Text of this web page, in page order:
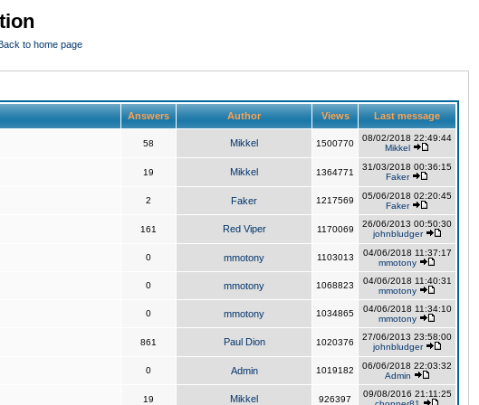
to home page
Answers Author Views Last message
58 Mikkel 1500770
08/02/2018 22:49:44
Mikkel
19 Mikkel 1364771
31/03/2018 00:36:15
Faker
2 Faker 1217569
05/06/2018 02:20:45
Faker
161 Red Viper 1170069
26/06/2013 00:50:30
johnbludger
0 mmotony 1103013
04/06/2018 11:37:17
mmotony
0 mmotony 1068823
04/06/2018 11:40:31
mmotony
0 mmotony 1034865
04/06/2018 11:34:10
mmotony
861 Paul Dion 1020376
27/06/2013 23:58:00
johnbludger
0 Admin 1019182
06/06/2018 22:03:32
Admin
19 Mikkel 926397
09/08/2016 21:11:25